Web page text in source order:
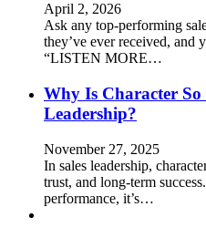
April 2, 2026
Ask any top-performing
they’ve ever received, and
“LISTEN MORE…
Why Is Character
Leadership?
November 27, 2025
In sales leadership,
trust, and long-term
performance, it’s…